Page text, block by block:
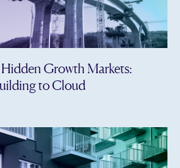
Hidden Growth Markets:
to Cloud